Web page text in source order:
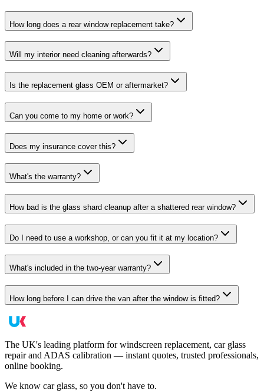
How long does a rear window replacement take?
Will my interior need cleaning afterwards?
Is the replacement glass OEM or aftermarket?
Can you come to my home or work?
Does my insurance cover this?
What's the warranty?
How bad is the glass shard cleanup after a shattered rear window?
Do I need to use a workshop, or can you fit it at my location?
What's included in the two-year warranty?
How long before I can drive the van after the window is fitted?
The UK's leading platform for windscreen replacement, car glass
repair and ADAS calibration — instant quotes, trusted professionals,
online booking.
We know car glass, so you don't have to.